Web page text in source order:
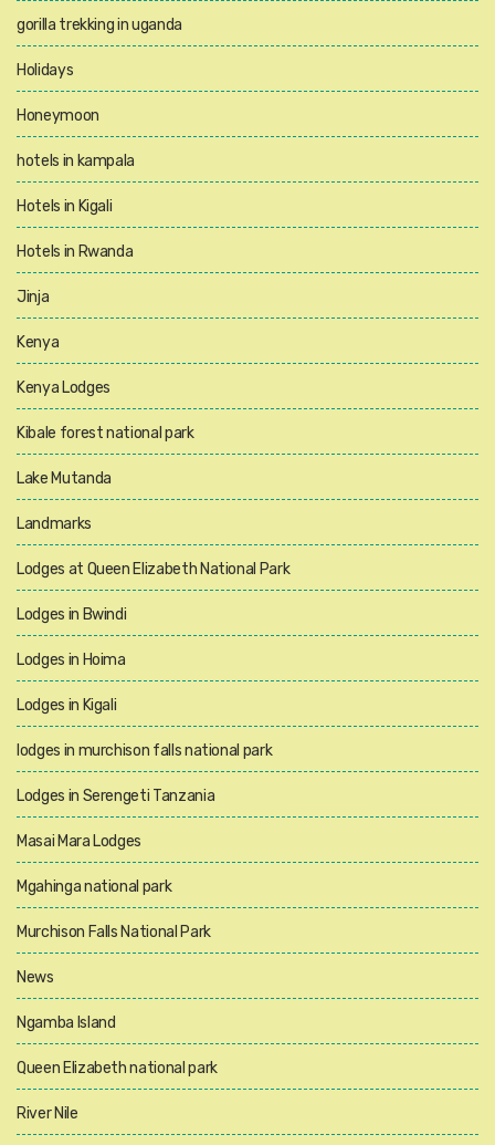
gorilla trekking in uganda
Holidays
Honeymoon
hotels in kampala
Hotels in Kigali
Hotels in Rwanda
Jinja
Kenya
Kenya Lodges
Kibale forest national park
Lake Mutanda
Landmarks
Lodges at Queen Elizabeth National Park
Lodges in Bwindi
Lodges in Hoima
Lodges in Kigali
lodges in murchison falls national park
Lodges in Serengeti Tanzania
Masai Mara Lodges
Mgahinga national park
Murchison Falls National Park
News
Ngamba Island
Queen Elizabeth national park
River Nile